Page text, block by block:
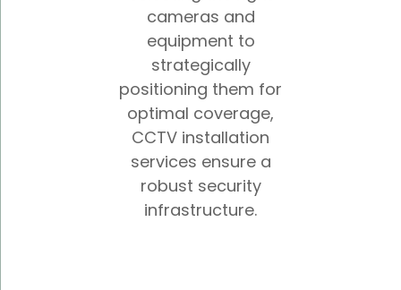
cameras and
equipment to
strategically
positioning them for
optimal coverage,
CCTV installation
services ensure a
robust security
infrastructure.